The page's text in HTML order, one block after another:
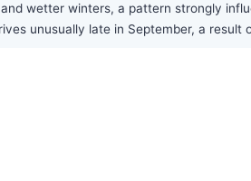
wetter winters, a pattern strongly
unusually late in September, a result